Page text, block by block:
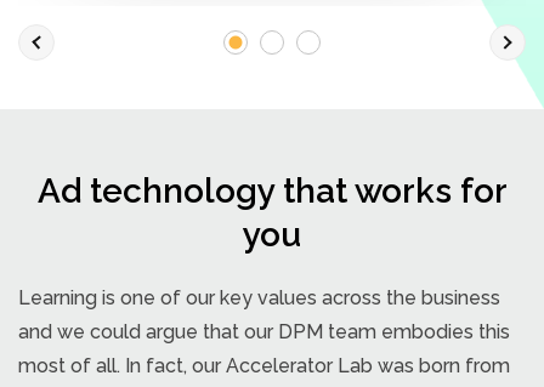
Ad technology that works for
you
Learning is one of our key values across the business
and we could argue that our DPM team embodies this
most of all. In fact, our Accelerator Lab was born from